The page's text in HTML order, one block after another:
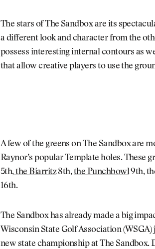
The stars of The Sandbox are its
a different look and character from the
possess interesting internal contours as
that allow creative players to use the
A few of the greens on The Sandbox are
Raynor’s popular Template holes. These
5th,the Biarritz8th,the Punchbowl9th,
16th.
The Sandbox has already made a big
Wisconsin State Golf Association
new state championship at The Sandbox.